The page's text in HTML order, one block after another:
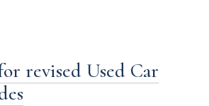
revised Used Car